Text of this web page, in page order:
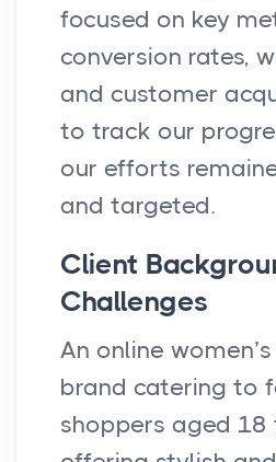
focused on key
conversion rates,
and customer
to track our
our efforts
and targeted.
Client
Challenges
An online
brand catering to
shoppers aged 18